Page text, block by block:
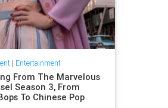
| Entertainment
From The Marvelous
Season 3, From
To Chinese Pop